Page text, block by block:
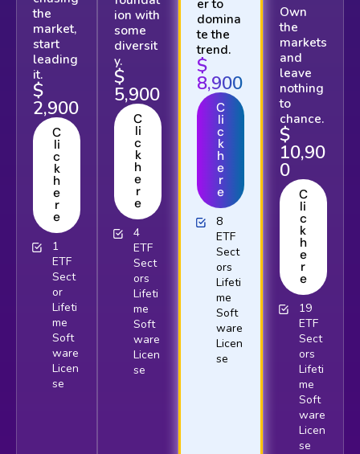
the
market,
start
leading
it.
$
2,900
C
li
c
k
h
e
r
e
1
ETF
Sect
or
Lifeti
me
Soft
ware
Licen
se
ion with
some
diversit
y.
$
5,900
C
li
c
k
h
e
r
e
4
ETF
Sect
ors
Lifeti
me
Soft
ware
Licen
se
domina
te the
trend.
$
8,900
C
li
c
k
h
e
r
e
8
ETF
Sect
ors
Lifeti
me
Soft
ware
Licen
se
Own
the
markets
and
leave
nothing
to
chance.
$
10,90
0
C
li
c
k
h
e
r
e
19
ETF
Sect
ors
Lifeti
me
Soft
ware
Licen
se